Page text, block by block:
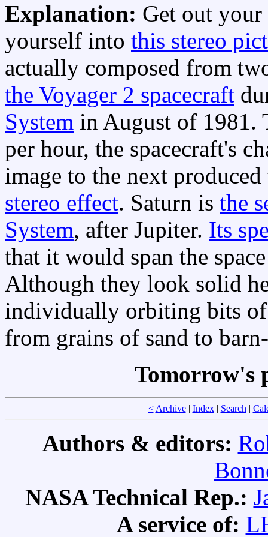
Explanation: Get out your
yourself into this stereo
actually composed from
the Voyager 2 spacecraft
System in August of 1981.
per hour, the spacecraft's
image to the next
stereo effect. Saturn is the
System, after Jupiter. Its
that it would span the
Although they look solid
individually orbiting bits
from grains of sand to
Tomorrow's
< Archive| Index| Search|
Authors & editors:
NASA Technical Rep.:
A service of: